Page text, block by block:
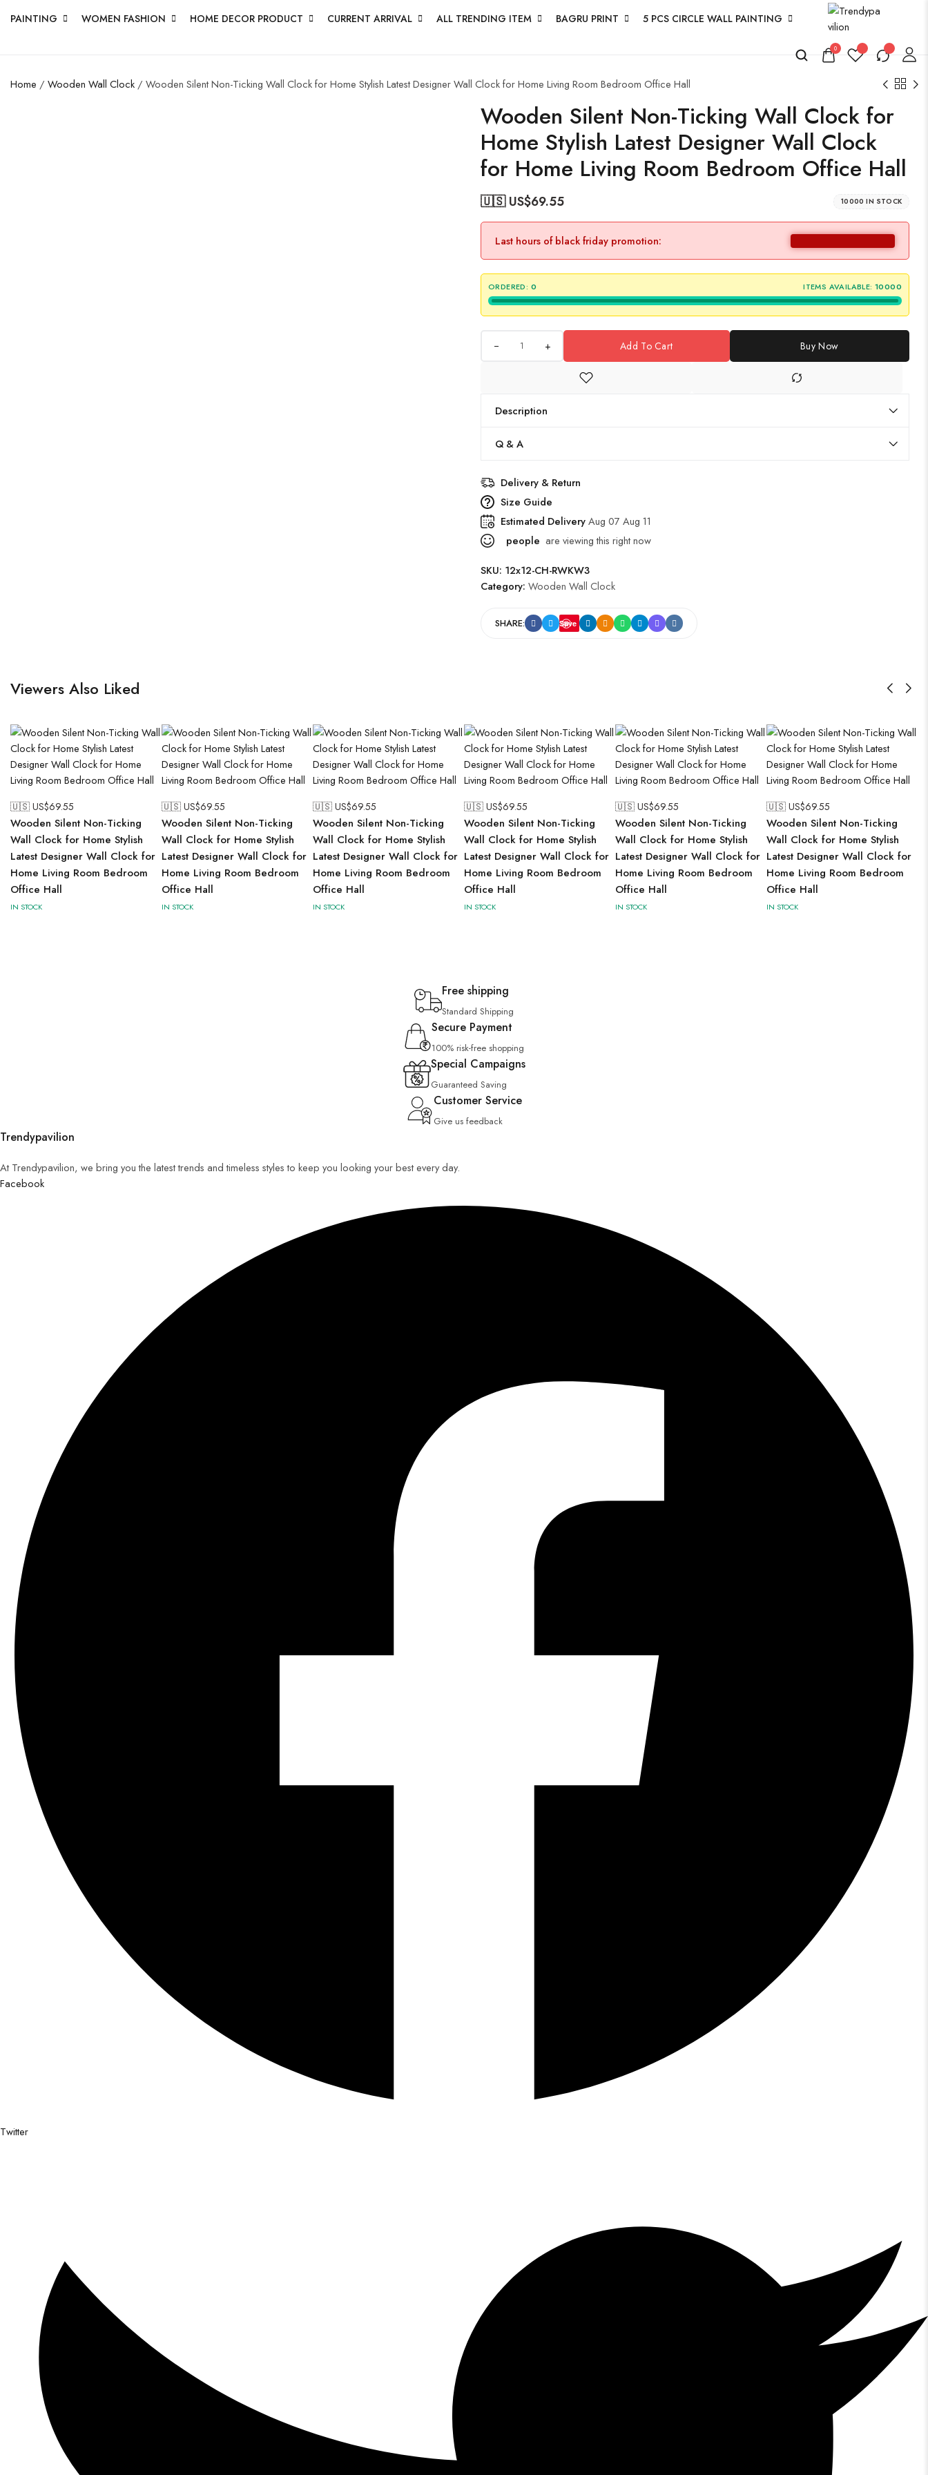
PAINTING WOMEN FASHION HOME DECOR PRODUCT CURRENT ARRIVAL ALL TRENDING ITEM BAGRU PRINT 5 PCS CIRCLE WALL PAINTING
0
Home / Wooden Wall Clock / Wooden Silent Non-Ticking Wall Clock for Home Stylish Latest Designer Wall Clock for Home Living Room Bedroom Office Hall
Wooden Silent Non-Ticking Wall Clock for
Home Stylish Latest Designer Wall Clock
for Home Living Room Bedroom Office Hall
🇺🇸 US$69.55 10000 IN STOCK
Last hours of black friday promotion:
ORDERED: 0 ITEMS AVAILABLE: 10000
+ Add To Cart Buy Now
Description
Q & A
Delivery & Return
Size Guide
Estimated DeliveryAug 07 Aug 11
people are viewing this right now
SKU: 12x12-CH-RWKW3
Category: Wooden Wall Clock
SHARE: Save
Viewers Also Liked
🇺🇸 US$69.55
Wooden Silent Non-Ticking
Wall Clock for Home Stylish
Latest Designer Wall Clock for
Home Living Room Bedroom
Office Hall
IN STOCK
🇺🇸 US$69.55
Wooden Silent Non-Ticking
Wall Clock for Home Stylish
Latest Designer Wall Clock for
Home Living Room Bedroom
Office Hall
IN STOCK
🇺🇸 US$69.55
Wooden Silent Non-Ticking
Wall Clock for Home Stylish
Latest Designer Wall Clock for
Home Living Room Bedroom
Office Hall
IN STOCK
🇺🇸 US$69.55
Wooden Silent Non-Ticking
Wall Clock for Home Stylish
Latest Designer Wall Clock for
Home Living Room Bedroom
Office Hall
IN STOCK
🇺🇸 US$69.55
Wooden Silent Non-Ticking
Wall Clock for Home Stylish
Latest Designer Wall Clock for
Home Living Room Bedroom
Office Hall
IN STOCK
🇺🇸 US$69.55
Wooden Silent Non-Ticking
Wall Clock for Home Stylish
Latest Designer Wall Clock for
Home Living Room Bedroom
Office Hall
IN STOCK
Free shipping
Standard Shipping
Secure Payment
100% risk-free shopping
Special Campaigns
Guaranteed Saving
Customer Service
Give us feedback
Trendypavilion
At Trendypavilion, we bring you the latest trends and timeless styles to keep you looking your best every day.
Facebook
Twitter